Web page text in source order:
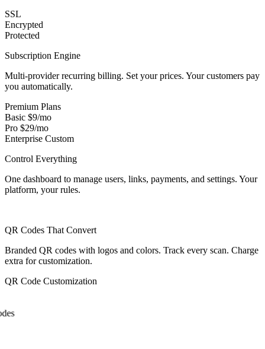
SSL
Encrypted
Protected
Subscription Engine
Multi-provider recurring billing. Set your prices. Your customers pay
you automatically.
Premium Plans
Basic $9/mo
Pro $29/mo
Enterprise Custom
Control Everything
One dashboard to manage users, links, payments, and settings. Your
platform, your rules.
QR Codes That Convert
Branded QR codes with logos and colors. Track every scan. Charge
extra for customization.
QR Code Customization